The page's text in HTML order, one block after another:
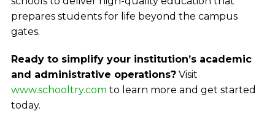
prepares students for life beyond the campus
gates.
Ready to simplify your institution’s academic
and administrative operations?Visit
www.schooltry.com to learn more and get started
today.